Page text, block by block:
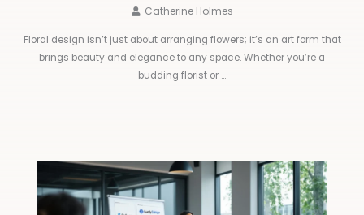
Catherine Holmes
Floral design isn’t just about arranging flowers; it’s an art form that
brings beauty and elegance to any space. Whether you’re a
budding florist or ...